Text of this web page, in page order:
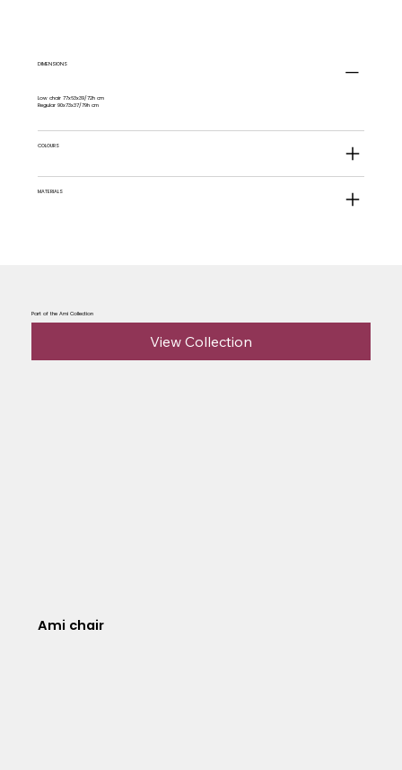
DIMENSIONS
Low chair 77x63x39/72h cm
Regular 90x73x37/79h cm
COLOURS
MATERIALS
Part of the Ami Collection
View Collection
Ami chair